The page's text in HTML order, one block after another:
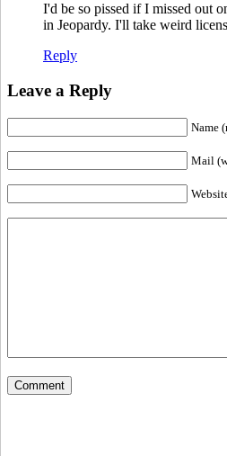
I'd be so pissed if I missed out
in Jeopardy. I'll take weird
Reply
Leave a Reply
Name
Mail